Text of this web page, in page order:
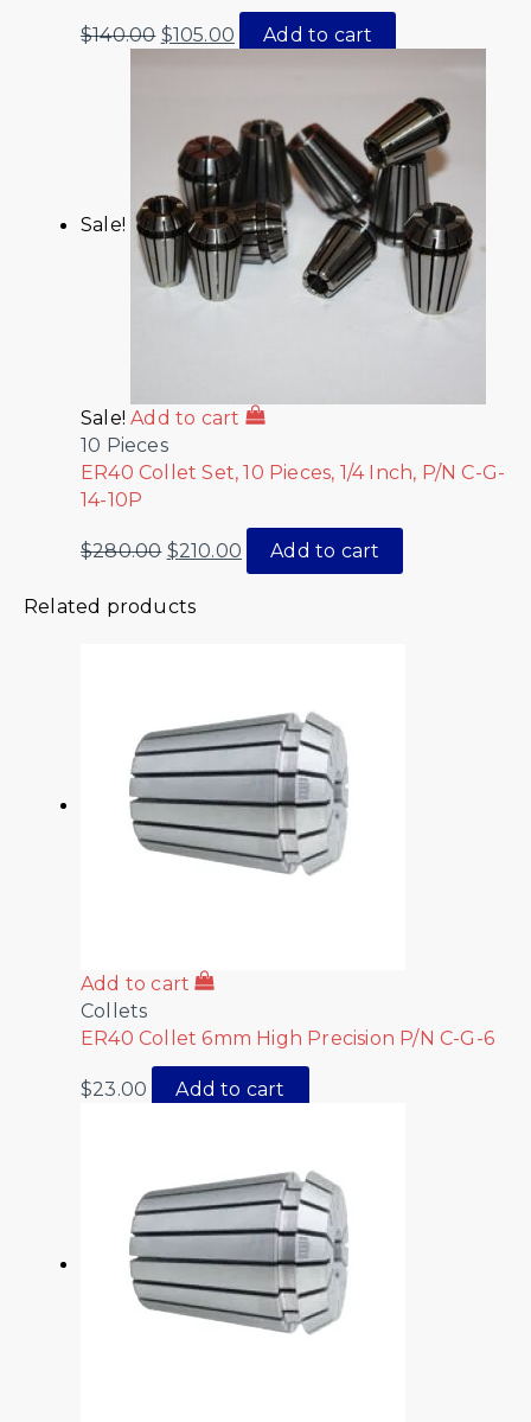
$140.00 $105.00 Add to cart
Sale!
Sale! Add to cart
10 Pieces
ER40 Collet Set, 10 Pieces, 1/4 Inch, P/N C-G-
14-10P
$280.00 $210.00 Add to cart
Related products
Add to cart
Collets
ER40 Collet 6mm High Precision P/N C-G-6
$23.00 Add to cart